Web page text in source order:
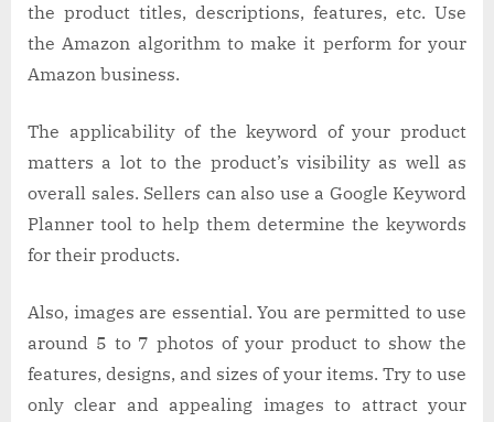
the product titles, descriptions, features, etc. Use
the Amazon algorithm to make it perform for your
Amazon business.
The applicability of the keyword of your product
matters a lot to the product’s visibility as well as
overall sales. Sellers can also use a Google Keyword
Planner tool to help them determine the keywords
for their products.
Also, images are essential. You are permitted to use
around 5 to 7 photos of your product to show the
features, designs, and sizes of your items. Try to use
only clear and appealing images to attract your